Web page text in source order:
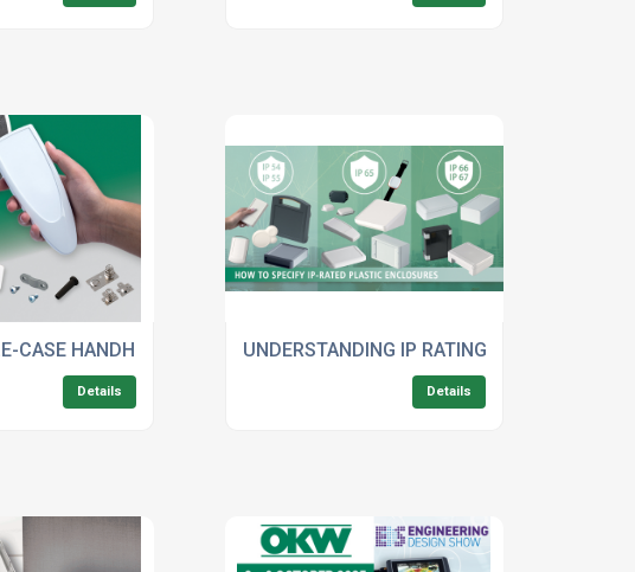
WIDE-FORMAT HANDHELD ENCLOSURES
CASE HANDHELD ENCLOSURES: MORE ACCESSORIES FOR IMPROVED
Details
UNDERSTANDING IP RATINGS: HOW TO
Details